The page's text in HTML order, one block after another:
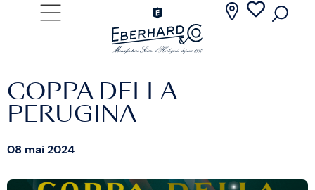
COPPA DELLA
PERUGINA
08 mai 2024